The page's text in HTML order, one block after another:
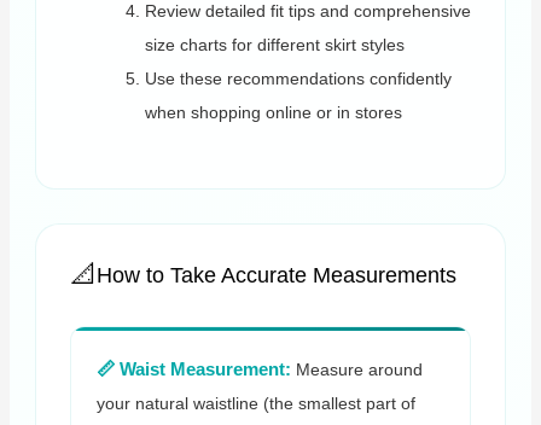
Review detailed fit tips and comprehensive
size charts for different skirt styles
Use these recommendations confidently
when shopping online or in stores
How to Take Accurate Measurements
📏 Waist Measurement: Measure around
your natural waistline (the smallest part of